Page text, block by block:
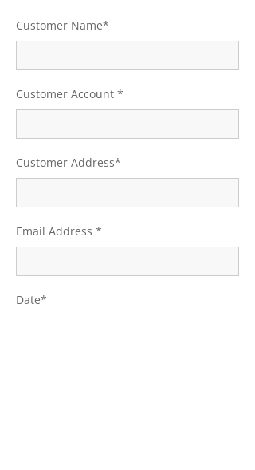
Customer Name*
Customer Account *
Customer Address*
Email Address *
Date*